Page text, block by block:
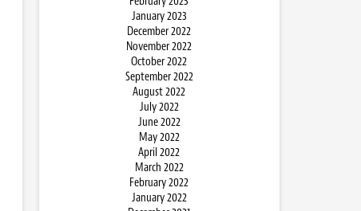
January 2023
December 2022
November 2022
October 2022
September 2022
August 2022
July 2022
June 2022
May 2022
April 2022
March 2022
February 2022
January 2022